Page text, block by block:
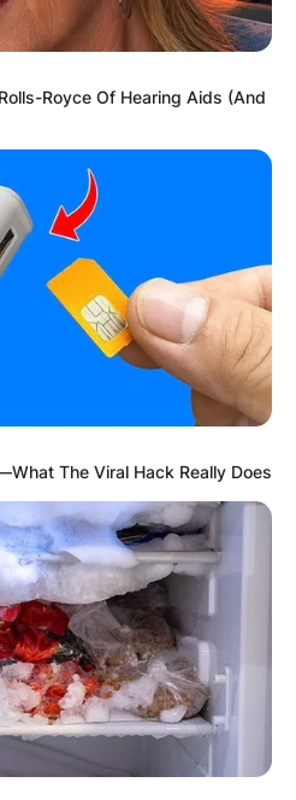
for the Best
in the 1987 Golden
pursuing acting while
School in Spring Valley.
to pursue a career
Royce Of Hearing Aids (And
The Viral Hack Really Does